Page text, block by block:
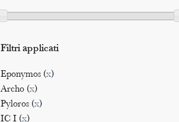
Filtri applicati
Eponymos (x)
Archo (x)
Pyloros (x)
IC I (x)